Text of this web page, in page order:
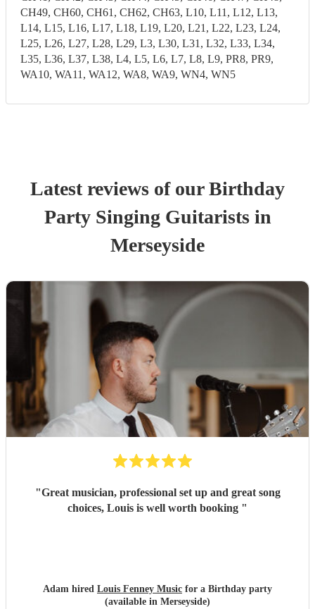
CH49, CH60, CH61, CH62, CH63, L10, L11, L12, L13,
L14, L15, L16, L17, L18, L19, L20, L21, L22, L23, L24,
L25, L26, L27, L28, L29, L3, L30, L31, L32, L33, L34,
L35, L36, L37, L38, L4, L5, L6, L7, L8, L9, PR8, PR9,
WA10, WA11, WA12, WA8, WA9, WN4, WN5
Latest reviews of ourBirthday
Party Singing Guitaristsin
Merseyside
"Great musician, professional set up and great song
choices, Louis is well worth booking "
Adam hired Louis Fenney Music for a Birthday party
(available in Merseyside)